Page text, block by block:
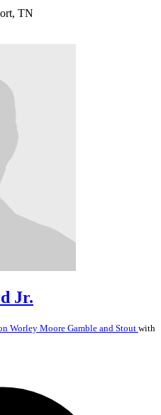
TN
Jr.
Worley Moore Gamble and Stout with